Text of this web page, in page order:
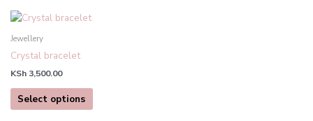
Jewellery
Crystal bracelet
KSh 3,500.00
Select options The
options